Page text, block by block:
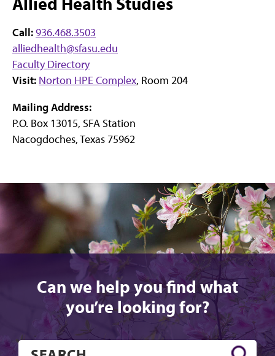
Call:936.468.3503
alliedhealth@sfasu.edu
Faculty Directory
Visit: Norton HPE Complex, Room 204
Mailing Address:
P.O. Box 13015, SFA Station
Nacogdoches, Texas 75962
Can we help you find what
you’re looking for?